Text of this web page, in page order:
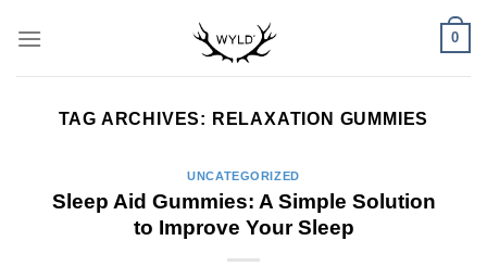
0
TAG ARCHIVES: RELAXATION GUMMIES
UNCATEGORIZED
Sleep Aid Gummies: A Simple Solution
to Improve Your Sleep